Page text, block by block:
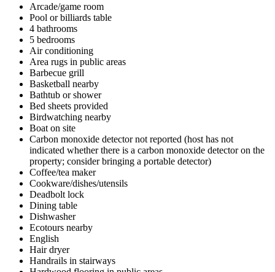
Arcade/game room
Pool or billiards table
4 bathrooms
5 bedrooms
Air conditioning
Area rugs in public areas
Barbecue grill
Basketball nearby
Bathtub or shower
Bed sheets provided
Birdwatching nearby
Boat on site
Carbon monoxide detector not reported (host has not
indicated whether there is a carbon monoxide detector on the
property; consider bringing a portable detector)
Coffee/tea maker
Cookware/dishes/utensils
Deadbolt lock
Dining table
Dishwasher
Ecotours nearby
English
Hair dryer
Handrails in stairways